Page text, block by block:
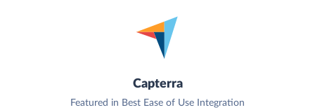
Capterra
Featured in Best Ease of Use Integration